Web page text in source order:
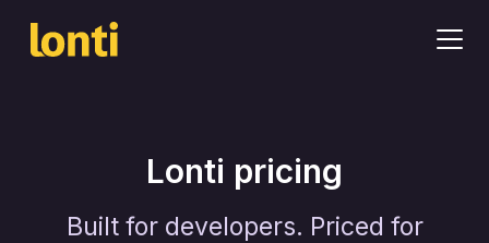
Lonti pricing
Built for developers. Priced for